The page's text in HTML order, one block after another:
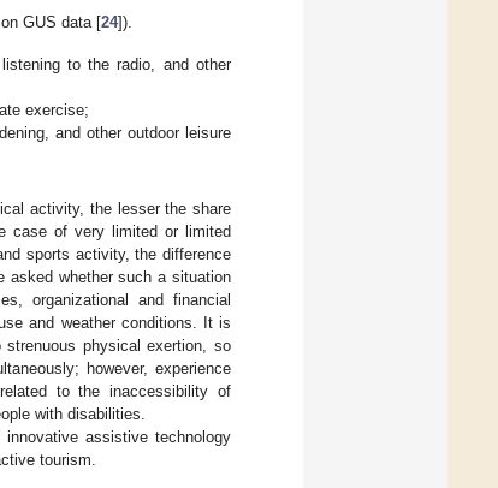
GUS data [24]).
to the radio, and other
exercise;
and other outdoor leisure
activity, the lesser the share
case of very limited or limited
sports activity, the difference
asked whether such a situation
organizational and financial
and weather conditions. It is
physical exertion, so
however, experience
to the inaccessibility of
with disabilities.
assistive technology
tourism.